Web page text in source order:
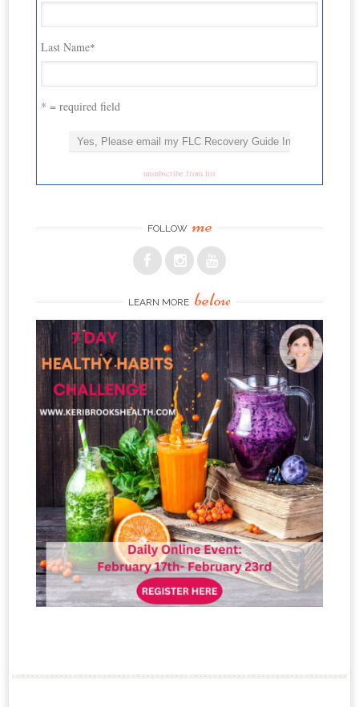
Last Name*
* = required field
unsubscribe from list
FOLLOW me
LEARN MORE below